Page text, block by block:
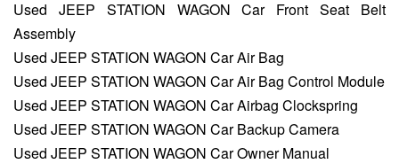
Used JEEP STATION WAGON Car Front Seat Belt
Assembly
Used JEEP STATION WAGON Car Air Bag
Used JEEP STATION WAGON Car Air Bag Control Module
Used JEEP STATION WAGON Car Airbag Clockspring
Used JEEP STATION WAGON Car Backup Camera
Used JEEP STATION WAGON Car Owner Manual